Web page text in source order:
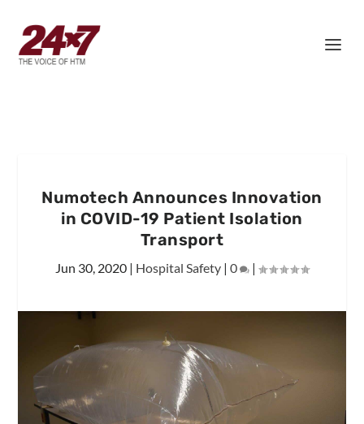
Numotech Announces Innovation
in COVID-19 Patient Isolation
Transport
Jun 30, 2020 | Hospital Safety | 0 |